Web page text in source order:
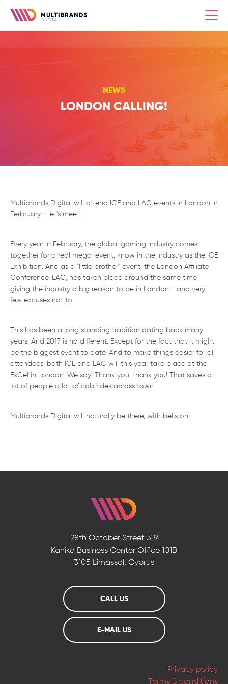
NEWS
LONDON CALLING!
Multibrands Digital will attend ICE and LAC events in London in
Ferbruary - let's meet!
Every year in February, the global gaming industry comes
together for a real mega-event, know in the industry as the ICE
Exhibition. And as a "little brother" event, the London Affiliate
Conference, LAC, has taken place around the same time,
giving the industry a big reason to be in London - and very
few excuses not to!
This has been a long standing tradition dating back many
years. And 2017 is no different. Except for the fact that it might
be the biggest event to date. And to make things easier for all
attendees, both ICE and LAC will this year take place at the
ExCel in London. We say: Thank you, thank you! That saves a
lot of people a lot of cab rides across town.
Multibrands Digital will naturally be there, with bells on!
28th October Street 319
Kanika Business Center Office 101B
3105 Limassol, Cyprus
CALL US
E-MAIL US
Privacy policy
Terms & conditions